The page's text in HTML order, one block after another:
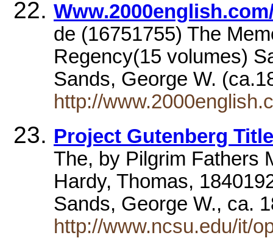
de (16751755) The
Regency(15 volumes)
Sands, George W.
http://
Project Gutenberg
The, by Pilgrim Fathers
Hardy, Thomas,
Sands, George W., ca.
http://www.ncsu.edu/it/